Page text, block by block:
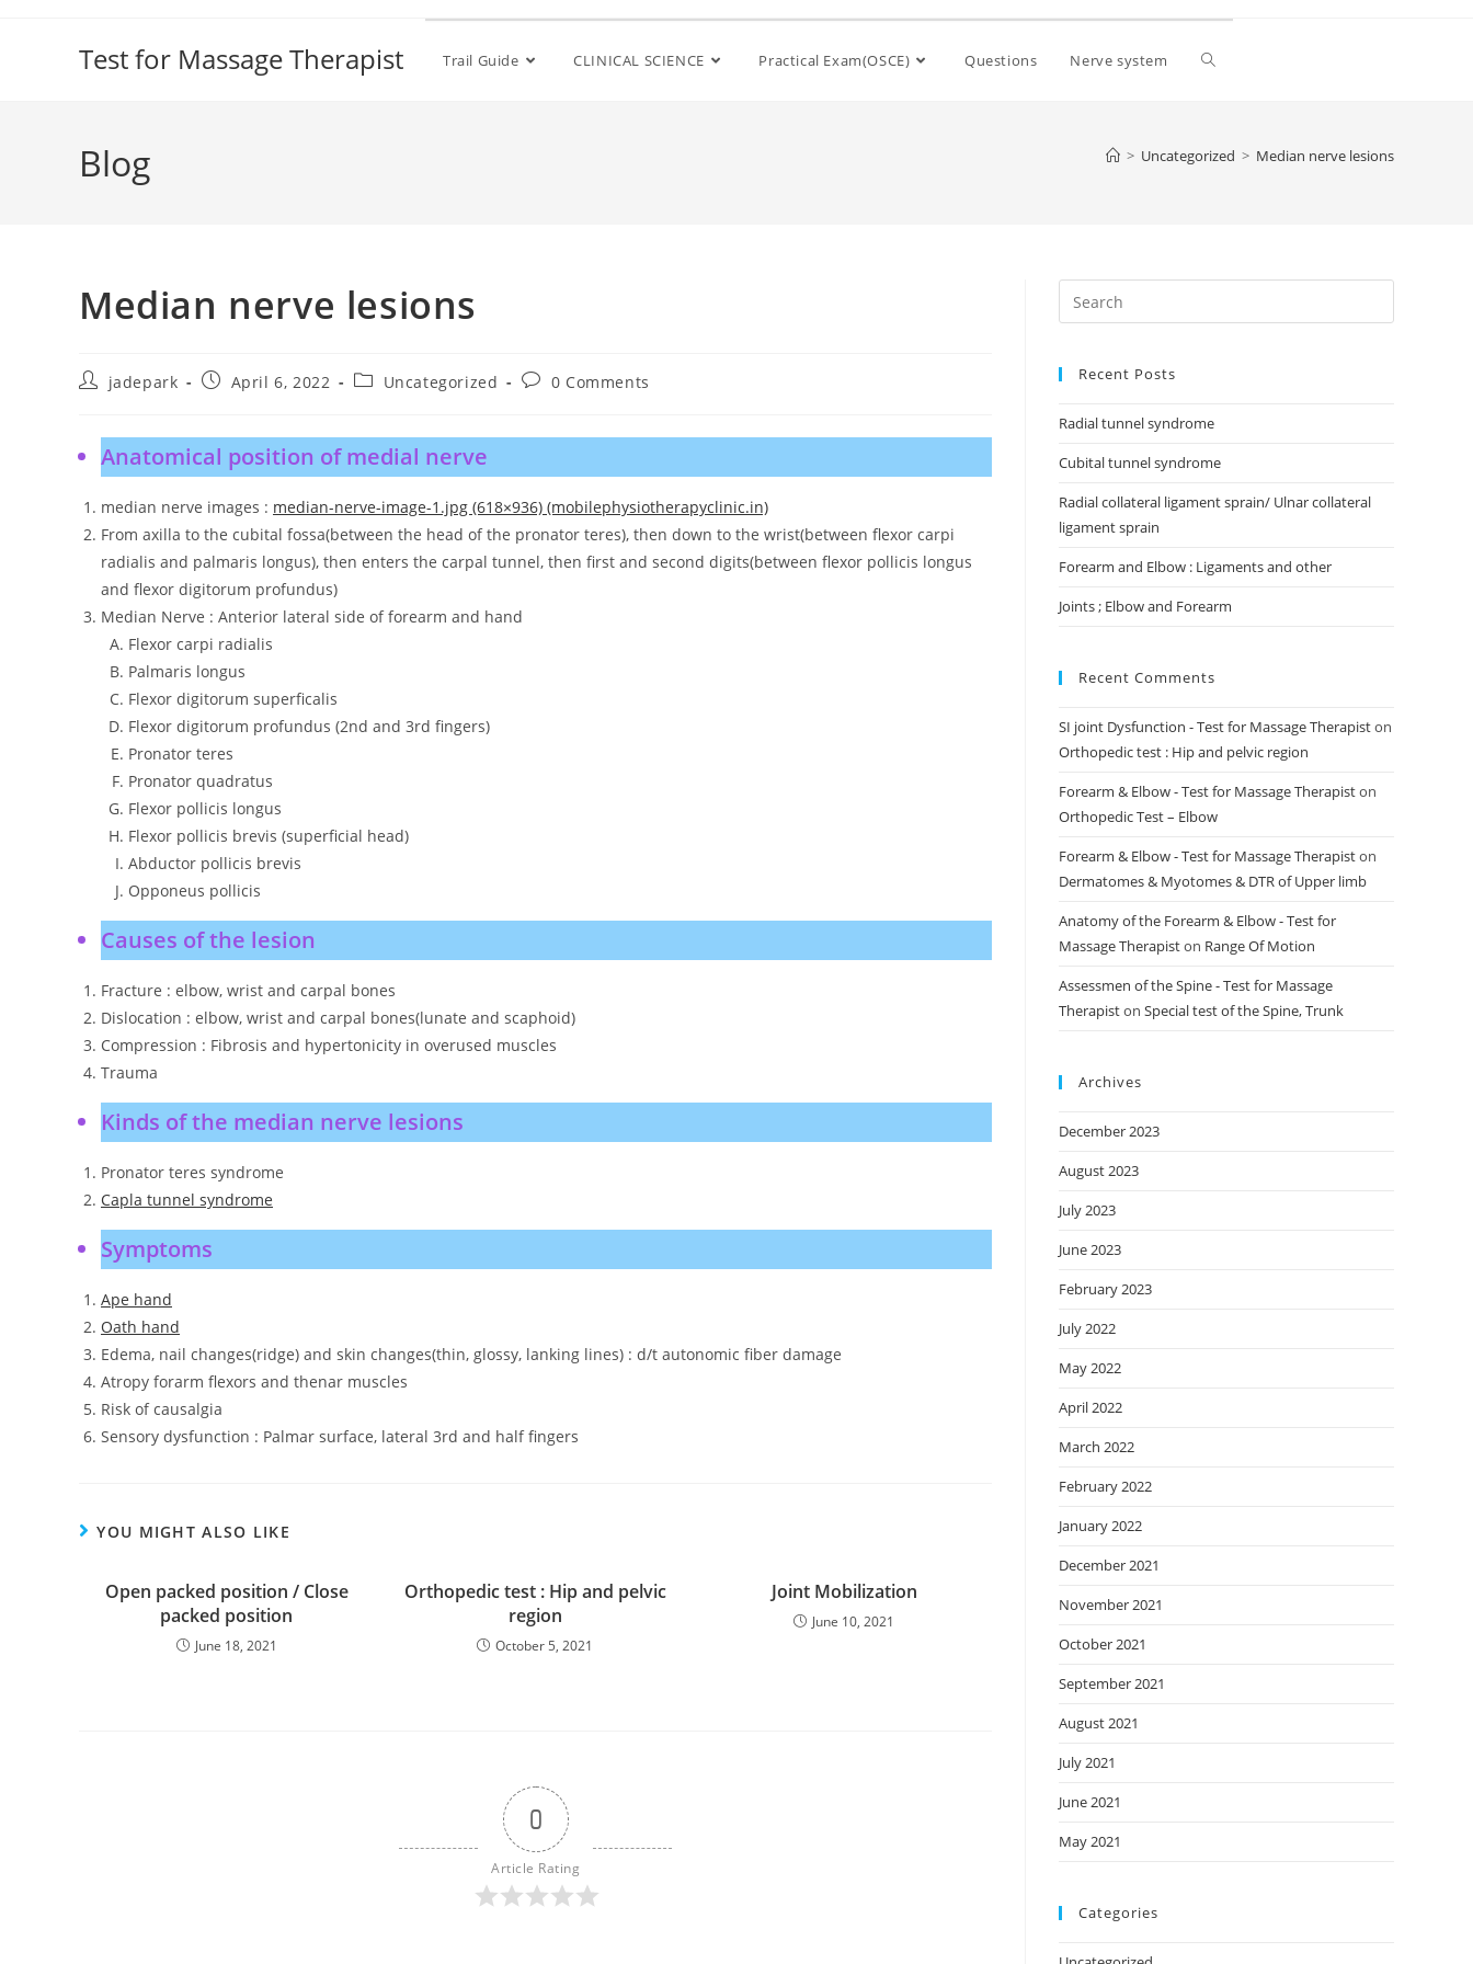
Test for Massage Therapist Trail Guide CLINICAL SCIENCE Practical Exam(OSCE) Questions Nerve system
Blog > Uncategorized > Median nerve lesions
Median nerve lesions
jadepark April 6, 2022 Uncategorized 0 Comments
Anatomical position of medial nerve
median nerve images : median-nerve-image-1.jpg (618×936) (mobilephysiotherapyclinic.in)
From axilla to the cubital fossa(between the head of the pronator teres), then down to the wrist(between flexor carpi
radialis and palmaris longus), then enters the carpal tunnel, then first and second digits(between flexor pollicis longus
and flexor digitorum profundus)
Median Nerve : Anterior lateral side of forearm and hand
Flexor carpi radialis
Palmaris longus
Flexor digitorum superficalis
Flexor digitorum profundus (2nd and 3rd fingers)
Pronator teres
Pronator quadratus
Flexor pollicis longus
Flexor pollicis brevis (superficial head)
Abductor pollicis brevis
Opponeus pollicis
Causes of the lesion
Fracture : elbow, wrist and carpal bones
Dislocation : elbow, wrist and carpal bones(lunate and scaphoid)
Compression : Fibrosis and hypertonicity in overused muscles
Trauma
Kinds of the median nerve lesions
Pronator teres syndrome
Capla tunnel syndrome
Symptoms
Ape hand
Oath hand
Edema, nail changes(ridge) and skin changes(thin, glossy, lanking lines) : d/t autonomic fiber damage
Atropy forarm flexors and thenar muscles
Risk of causalgia
Sensory dysfunction : Palmar surface, lateral 3rd and half fingers
YOU MIGHT ALSO LIKE
Open packed position / Close
packed position
June 18, 2021
Orthopedic test : Hip and pelvic
region
October 5, 2021
Joint Mobilization
June 10, 2021
0
Article Rating
Recent Posts
Radial tunnel syndrome
Cubital tunnel syndrome
Radial collateral ligament sprain/ Ulnar collateral
ligament sprain
Forearm and Elbow : Ligaments and other
Joints ; Elbow and Forearm
Recent Comments
SI joint Dysfunction - Test for Massage Therapiston
Orthopedic test : Hip and pelvic region
Forearm & Elbow - Test for Massage Therapiston
Orthopedic Test – Elbow
Forearm & Elbow - Test for Massage Therapiston
Dermatomes & Myotomes & DTR of Upper limb
Anatomy of the Forearm & Elbow - Test for
Massage Therapiston Range Of Motion
Assessmen of the Spine - Test for Massage
Therapiston Special test of the Spine, Trunk
Archives
December 2023
August 2023
July 2023
June 2023
February 2023
July 2022
May 2022
April 2022
March 2022
February 2022
January 2022
December 2021
November 2021
October 2021
September 2021
August 2021
July 2021
June 2021
May 2021
Categories